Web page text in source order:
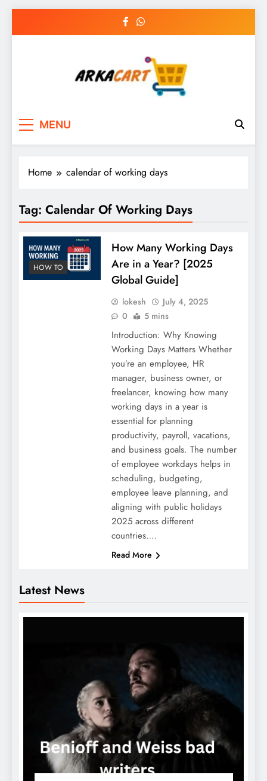
MENU
Latest News
Home calendar of working days
Tag: Calendar Of Working Days
HOW TO
How Many Working Days
Are in a Year? [2025
Global Guide]
lokesh
July 4, 2025
0
5 mins
Introduction: Why Knowing
Working Days Matters Whether
you’re an employee, HR
manager, business owner, or
freelancer, knowing how many
working days in a year is
essential for planning
productivity, payroll, vacations,
and business goals. The number
of employee workdays helps in
scheduling, budgeting,
employee leave planning, and
aligning with public holidays
2025 across different
countries….
Read More